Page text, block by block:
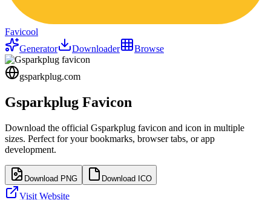
Favicool
Generator
Downloader Browse
gsparkplug.com
Gsparkplug Favicon
Download the official Gsparkplug favicon and icon in multiple
sizes. Perfect for your bookmarks, browser tabs, or app
development.
Download PNG Download ICO
Visit Website